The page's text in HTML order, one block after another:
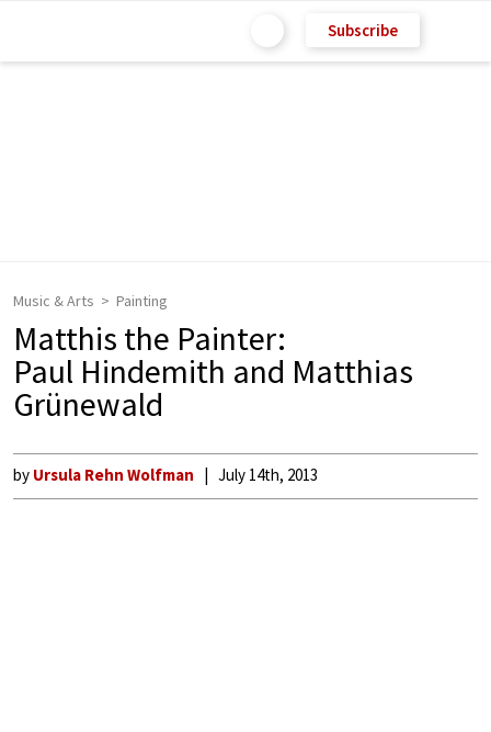
Subscribe
Music & Arts Painting
Matthis the Painter:
Paul Hindemith and Matthias
Grünewald
by Ursula Rehn Wolfman July 14th, 2013